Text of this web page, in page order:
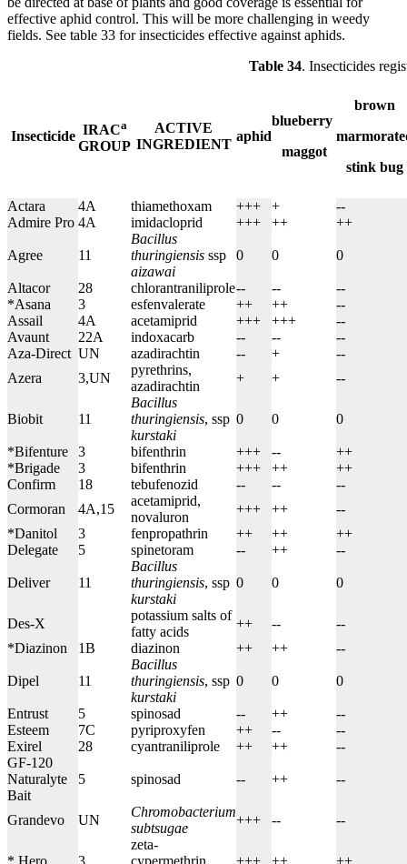
effective aphid control. This will be more challenging in weedy
fields. See table 33 for insecticides effective against aphids.
Table 34. Insecticides
Insecticide IRACa
GROUP
ACTIVE
INGREDIENT
aphid
blueberry
maggot
brown
stink bug
Actara 4A thiamethoxam +++ +
--
Admire Pro 4A imidacloprid +++ ++ ++
Agree 11
Bacillus
thuringiensis ssp
aizawai
0 0 0
Altacor 28 chlorantraniliprole-- --
--
*Asana
3 esfenvalerate ++ ++
--
Assail
4A acetamiprid +++ +++
--
Avaunt
22A indoxacarb -- --
--
Aza-Direct UN azadirachtin -- +
--
Azera
3,UN
pyrethrins,
azadirachtin
+ + --
Biobit 11
Bacillus
thuringiensis, ssp
kurstaki
0 0 0
*Bifenture 3 bifenthrin +++ --
++
*Brigade
3 bifenthrin +++ ++
++
Confirm
18 tebufenozid -- --
--
Cormoran
4A,15
acetamiprid,
novaluron
+++ ++
--
*Danitol
3 fenpropathrin ++ ++
++
Delegate
5 spinetoram -- ++ --
Deliver 11
Bacillus
thuringiensis, ssp
kurstaki
0 0 0
Des-X
potassium salts of
fatty acids
++ --
--
*Diazinon
1B diazinon ++ ++ --
Dipel 11
Bacillus
thuringiensis, ssp
kurstaki
0 0 0
Entrust 5 spinosad -- ++
--
Esteem
7C pyriproxyfen ++ --
--
Exirel
28 cyantraniliprole ++ ++
--
GF-120
Naturalyte
Bait
5 spinosad -- ++ --
Grandevo UN
Chromobacterium
subtsugae
+++ -- --
* Hero 3
zeta-
cypermethrin,
+++ ++ ++